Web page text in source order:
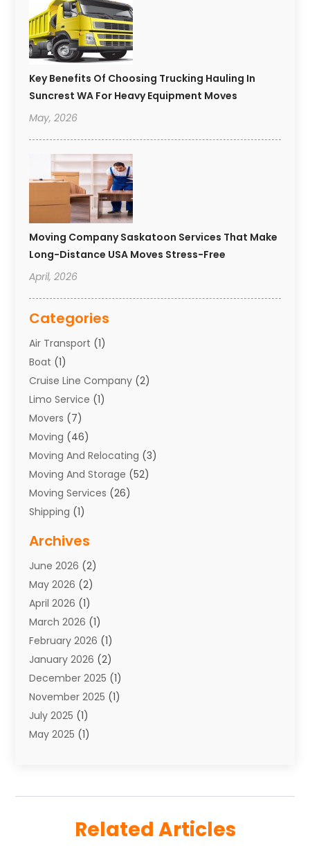
Key Benefits Of Choosing Trucking Hauling In
Suncrest WA For Heavy Equipment Moves
May, 2026
Moving Company Saskatoon Services That Make
Long-Distance USA Moves Stress-Free
April, 2026
Categories
Air Transport (1)
Boat (1)
Cruise Line Company (2)
Limo Service (1)
Movers (7)
Moving (46)
Moving And Relocating (3)
Moving And Storage (52)
Moving Services (26)
Shipping (1)
Towing(1)
Towing & Recovery
Towing Service
Transport (26)
Transport & Logistics
Transport Companies‎
Transport Software‎
Transportation(48)
Transportation And Logistics
Transportation Service
Truck(3)
Archives
June 2026 (2)
May 2026 (2)
April 2026 (1)
March 2026 (1)
February 2026 (1)
January 2026 (2)
December 2025 (1)
November 2025 (1)
July 2025 (1)
May 2025 (1)
August 2024(2)
Related Articles